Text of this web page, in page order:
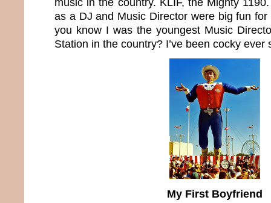
as a DJ and Music Director were big fun
you know I was the youngest Music
Station in the country? I’ve been cocky ever
My First Boyfriend